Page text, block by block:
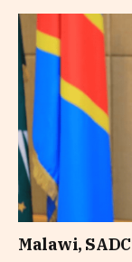
Malawi,